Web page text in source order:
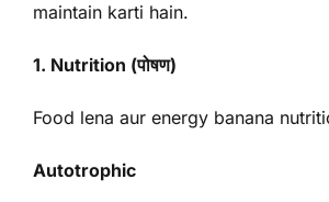
maintain karti hain.
1. Nutrition (पोषण)
Food lena aur energy banana
Autotrophic